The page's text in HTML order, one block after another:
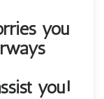
you
you!